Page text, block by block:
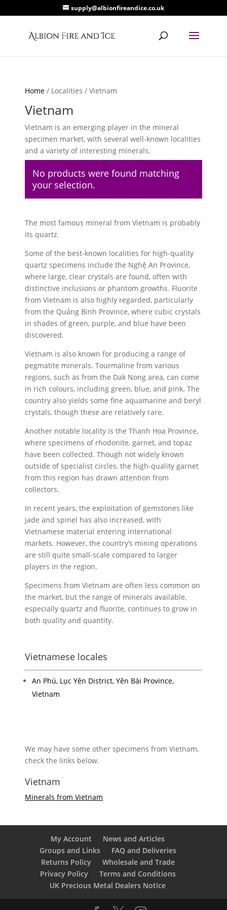
supply@albionfireandice.co.uk
Home / Localities / Vietnam
Vietnam
Vietnam is an emerging player in the mineral
specimen market, with several well-known localities
and a variety of interesting minerals.
No products were found matching
your selection.
The most famous mineral from Vietnam is probably
its quartz.
Some of the best-known localities for high-quality
quartz specimens include the Nghệ An Province,
where large, clear crystals are found, often with
distinctive inclusions or phantom growths. Fluorite
from Vietnam is also highly regarded, particularly
from the Quảng Bình Province, where cubic crystals
in shades of green, purple, and blue have been
discovered.
Vietnam is also known for producing a range of
pegmatite minerals. Tourmaline from various
regions, such as from the Dak Nong area, can come
in rich colours, including green, blue, and pink. The
country also yields some fine aquamarine and beryl
crystals, though these are relatively rare.
Another notable locality is the Thanh Hoa Province,
where specimens of rhodonite, garnet, and topaz
have been collected. Though not widely known
outside of specialist circles, the high-quality garnet
from this region has drawn attention from
collectors.
In recent years, the exploitation of gemstones like
jade and spinel has also increased, with
Vietnamese material entering international
markets. However, the country’s mining operations
are still quite small-scale compared to larger
players in the region.
Specimens from Vietnam are often less common on
the market, but the range of minerals available,
especially quartz and fluorite, continues to grow in
both quality and quantity.
Vietnamese locales
An Phú, Lục Yên District, Yên Bái Province,
Vietnam
We may have some other specimens from Vietnam,
check the links below.
Vietnam
Minerals from Vietnam
My Account
News and Articles
Groups and Links
FAQ and Deliveries
Returns Policy
Wholesale and Trade
Privacy Policy
Terms and Conditions
UK Precious Metal Dealers Notice